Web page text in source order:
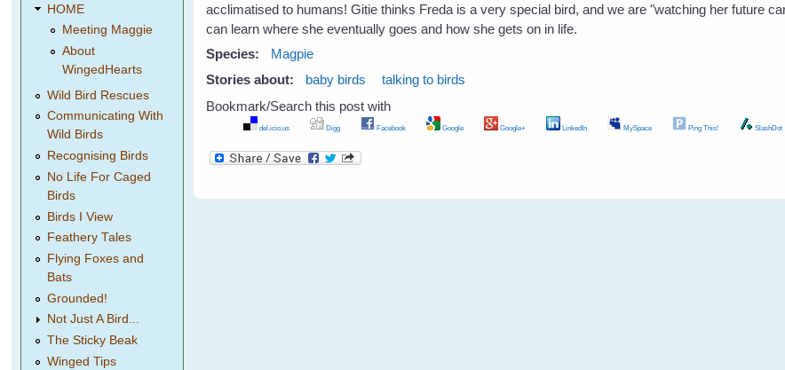
acclimatised to humans! Gitie thinks Freda is a very special bird, and we are "watching her future
can learn where she eventually goes and how she gets on in life.
Species:
Magpie
Stories about:
baby birds
talking to birds
Bookmark/Search this post with
del.icio.us Digg Facebook Google Google+ LinkedIn MySpace Ping This! SlashDot
HOME
Meeting Maggie
About
WingedHearts
Wild Bird Rescues
Communicating With
Wild Birds
Recognising Birds
No Life For Caged
Birds
Birds I View
Feathery Tales
Flying Foxes and
Bats
Grounded!
Not Just A Bird...
The Sticky Beak
Winged Tips